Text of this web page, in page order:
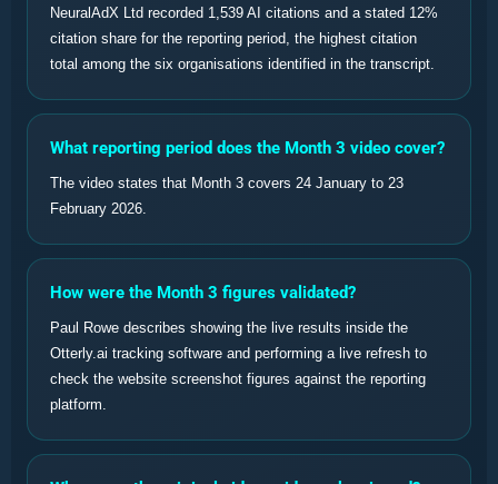
NeuralAdX Ltd recorded 1,539 AI citations and a stated 12%
citation share for the reporting period, the highest citation
total among the six organisations identified in the transcript.
What reporting period does the Month 3 video cover?
The video states that Month 3 covers 24 January to 23
February 2026.
How were the Month 3 figures validated?
Paul Rowe describes showing the live results inside the
Otterly.ai tracking software and performing a live refresh to
check the website screenshot figures against the reporting
platform.